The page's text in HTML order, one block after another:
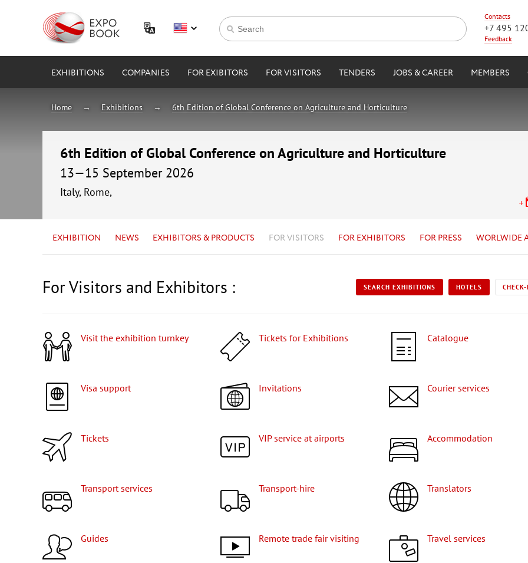
Contacts
+7 495
Feedback
EXHIBITIONS COMPANIES FOR EXIBITORS FOR VISITORS TENDERS JOBS & CAREER MEMBERS
Home Exhibitions 6th Edition of Global Conference on Agriculture and Horticulture
6th Edition of Global Conference on Agriculture and Horticulture
13—15 September 2026
Italy, Rome,
EXHIBITION NEWS EXHIBITORS & PRODUCTS FOR VISITORS FOR EXHIBITORS FOR PRESS WORLWIDE
For Visitors and Exhibitors : SEARCH EXHIBITIONS HOTELS
Visit the exhibition turnkey Tickets for Exhibitions Catalogue
Visa support Invitations Courier services
Tickets VIP service at airports Accommodation
Transport services Transport-hire Translators
Guides Remote trade fair visiting Travel services